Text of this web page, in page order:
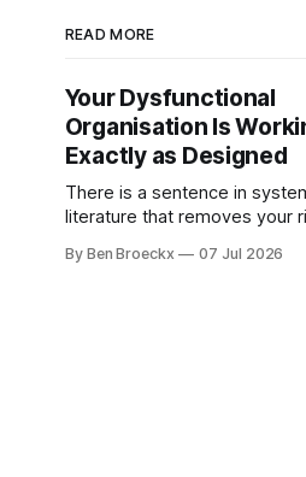
READ MORE
Your Dysfunctional
Organisation Is
Exactly as Designed
There is a sentence in
literature that removes your
David Peter Stroh states it
By Ben Broeckx 07 Jul 2026